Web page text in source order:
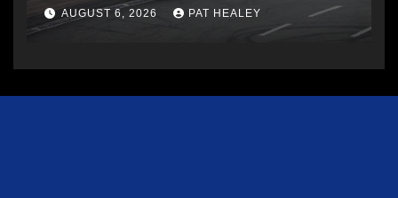
AUGUST 6, 2026 PAT HEALEY